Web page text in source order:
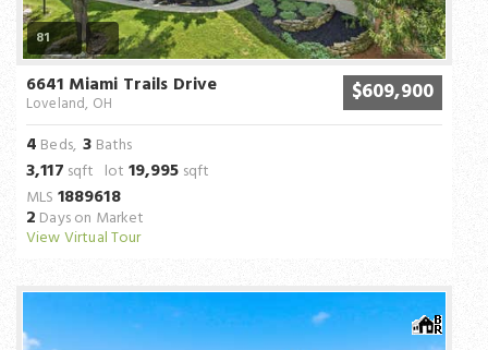
81
6641 Miami Trails Drive
Loveland, OH $609,900
4 Beds,3 Baths
3,117 sqft lot 19,995 sqft
MLS 1889618
2 Days on Market
View Virtual Tour